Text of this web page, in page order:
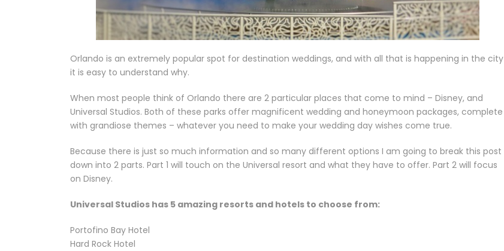
Orlando is an extremely popular spot for destination weddings, and with all that is happening in the city
it is easy to understand why.
When most people think of Orlando there are 2 particular places that come to mind – Disney, and
Universal Studios. Both of these parks offer magnificent wedding and honeymoon packages, complete
with grandiose themes – whatever you need to make your wedding day wishes come true.
Because there is just so much information and so many different options I am going to break this post
down into 2 parts. Part 1 will touch on the Universal resort and what they have to offer. Part 2 will focus
on Disney.
Universal Studios has 5 amazing resorts and hotels to choose from:
Portofino Bay Hotel
Hard Rock Hotel